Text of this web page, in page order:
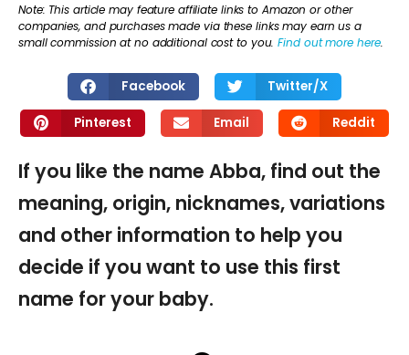
Note: This article may feature affiliate links to Amazon or other
companies, and purchases made via these links may earn us a
small commission at no additional cost to you.Find out more here.
Facebook Twitter/X
Pinterest Email Reddit
If you like the name Abba, find out the
meaning, origin, nicknames, variations
and other information to help you
decide if you want to use this first
name for your baby.